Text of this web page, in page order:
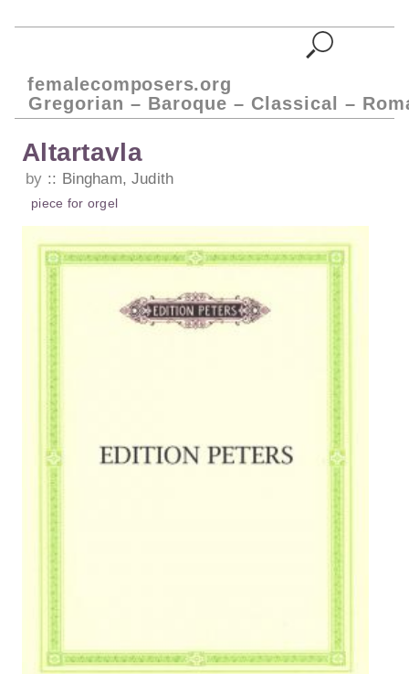
femalecomposers.org
Gregorian – Baroque – Classical –
Altartavla
by Bingham, Judith
piece for orgel